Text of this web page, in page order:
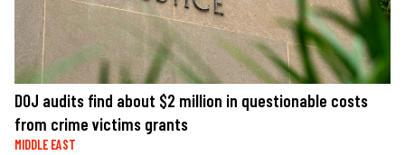
DOJ audits find about $2 million in questionable costs
from crime victims grants
MIDDLE EAST